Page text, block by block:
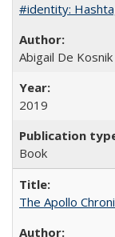
#identity:
Abigail De
2019
Book
The Apollo